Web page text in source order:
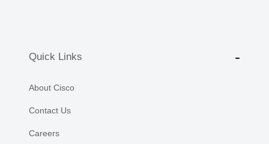
Quick Links
About Cisco
Contact Us
Careers